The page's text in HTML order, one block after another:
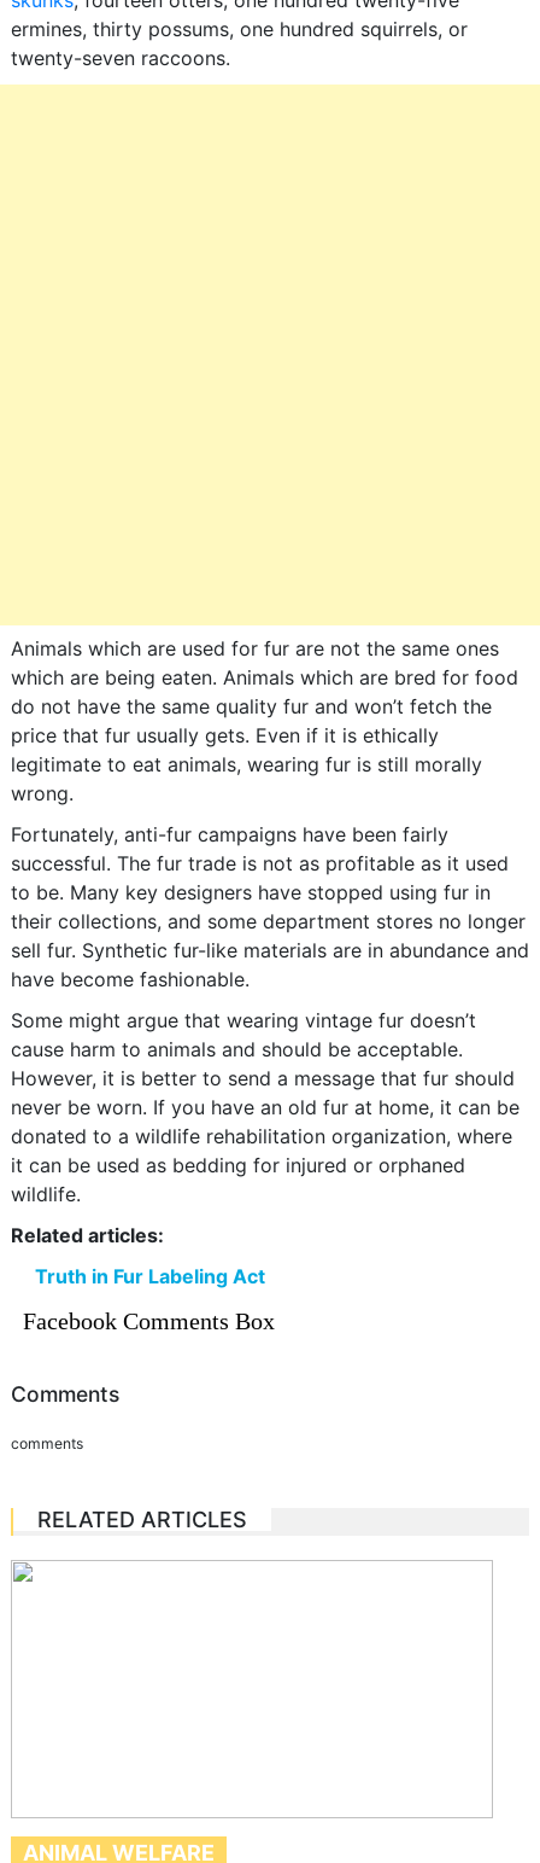
ermines, thirty possums, one hundred squirrels, or
twenty-seven raccoons.
Animals which are used for fur are not the same ones
which are being eaten. Animals which are bred for food
do not have the same quality fur and won’t fetch the
price that fur usually gets. Even if it is ethically
legitimate to eat animals, wearing fur is still morally
wrong.
Fortunately, anti-fur campaigns have been fairly
successful. The fur trade is not as profitable as it used
to be. Many key designers have stopped using fur in
their collections, and some department stores no longer
sell fur. Synthetic fur-like materials are in abundance and
have become fashionable.
Some might argue that wearing vintage fur doesn’t
cause harm to animals and should be acceptable.
However, it is better to send a message that fur should
never be worn. If you have an old fur at home, it can be
donated to a wildlife rehabilitation organization, where
it can be used as bedding for injured or orphaned
wildlife.
Related articles:
Truth in Fur Labeling Act
Facebook Comments Box
Comments
comments
RELATED ARTICLES
ANIMAL WELFARE